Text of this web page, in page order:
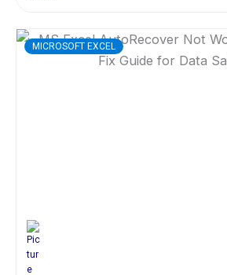
MICROSOFT EXCEL